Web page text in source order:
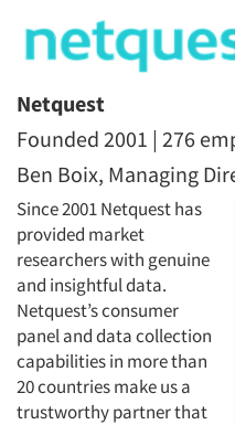
Netquest
Founded 2001 | 276
Ben Boix, Managing
Since 2001 Netquest has
provided market
researchers with genuine
and insightful data.
Netquest’s consumer
panel and data collection
capabilities in more than
20 countries make us a
trustworthy partner that